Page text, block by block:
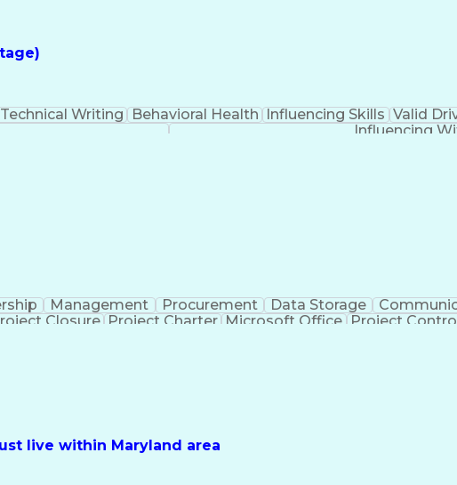
Technical Writing Behavioral Health Influencing Skills Valid
Influencing
Management Procurement Data Storage
Closure Project Charter Microsoft Office Project
live within Maryland area